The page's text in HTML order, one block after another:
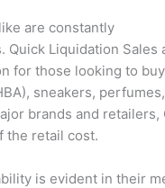
are constantly
Quick Liquidation
for those looking to
sneakers,
brands and
the retail cost.
is evident in their